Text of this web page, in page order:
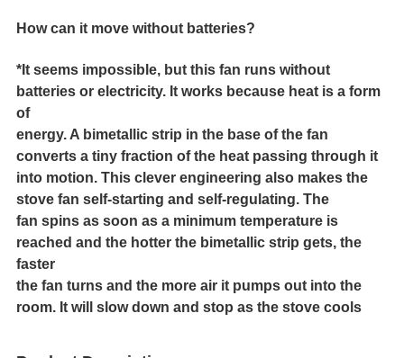
How can it move without batteries?
*It seems impossible, but this fan runs without
batteries or electricity. It works because heat is a form
of
energy. A bimetallic strip in the base of the fan
converts a tiny fraction of the heat passing through it
into motion. This clever engineering also makes the
stove fan self-starting and self-regulating. The
fan spins as soon as a minimum temperature is
reached and the hotter the bimetallic strip gets, the
faster
the fan turns and the more air it pumps out into the
room. It will slow down and stop as the stove cools